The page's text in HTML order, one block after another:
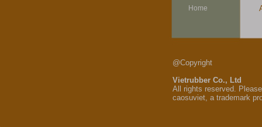
Home
@Copyright
Vietrubber Co., Ltd
All rights reserved.
caosuviet, a trademark